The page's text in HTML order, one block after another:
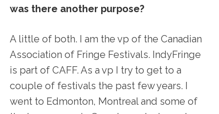
was there another purpose?
A little of both. I am the vp of the Canadian
Association of Fringe Festivals. IndyFringe
is part of CAFF. As a vp I try to get to a
couple of festivals the past few years. I
went to Edmonton, Montreal and some of